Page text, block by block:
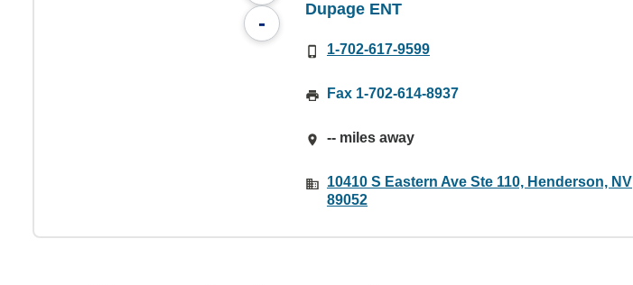
-
Dupage ENT
1-702-617-9599
Fax 1-702-614-8937
-- miles away
10410 S Eastern Ave Ste 110, Henderson, NV
89052